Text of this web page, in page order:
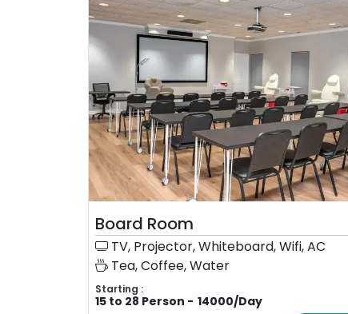
Board Room
TV, Projector, Whiteboard, Wifi, AC
Tea, Coffee, Water
Starting :
15 to 28 Person - 14000/Day